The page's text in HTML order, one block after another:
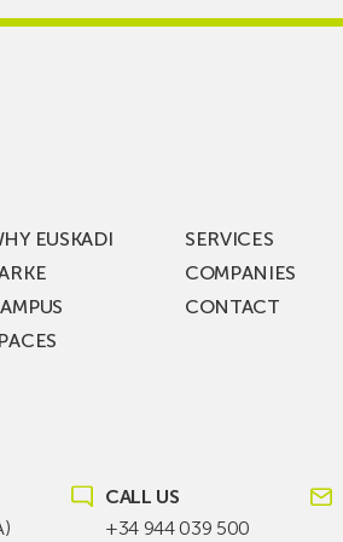
EUSKADI
SERVICES
COMPANIES
CONTACT
CALL US
+34 944 039 500